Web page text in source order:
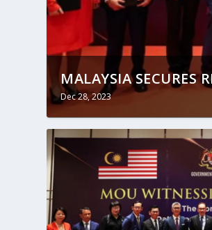
MALAYSIA SECURES
Dec 28, 2023